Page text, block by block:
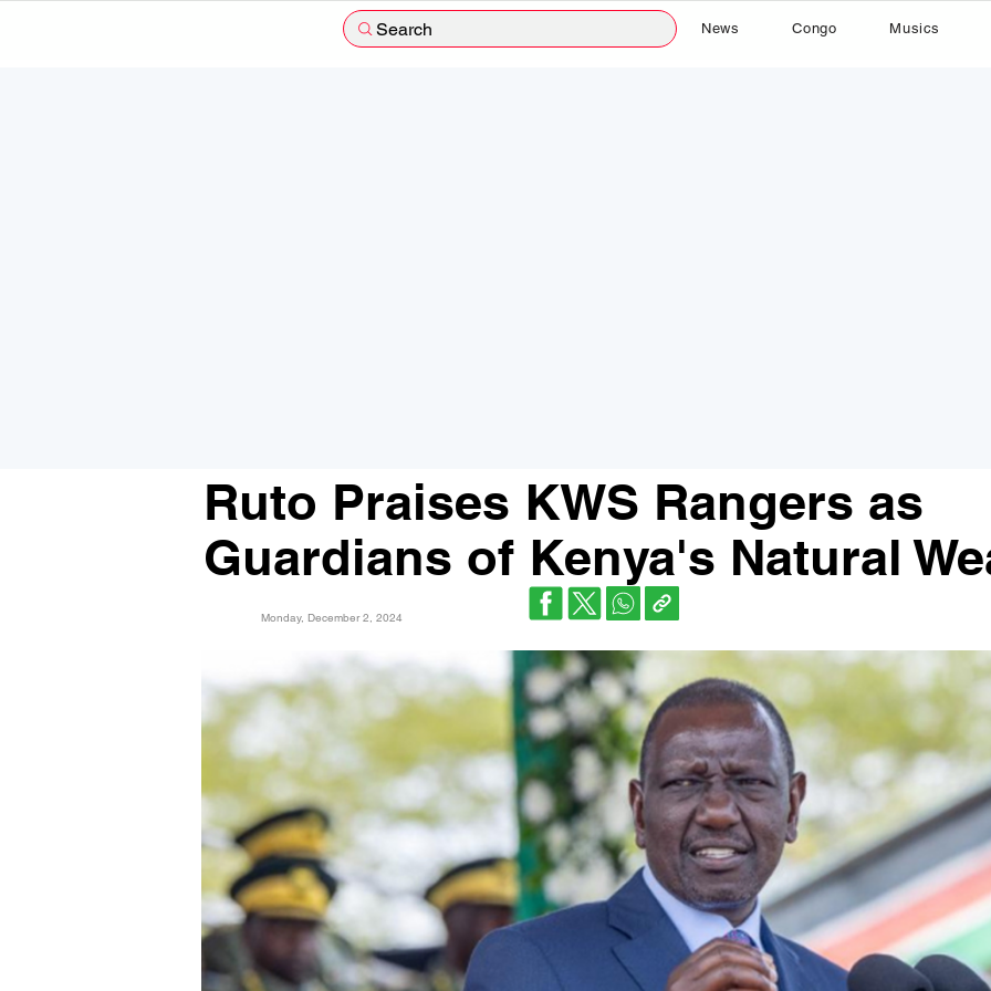
Search News Congo Musics
Monday, December 2, 2024
Ruto Praises KWS Rangers as
Guardians of Kenya's Natural